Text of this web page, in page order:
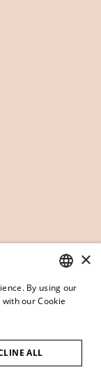
ITALIAN
×
By using our
our Cookie
ALL